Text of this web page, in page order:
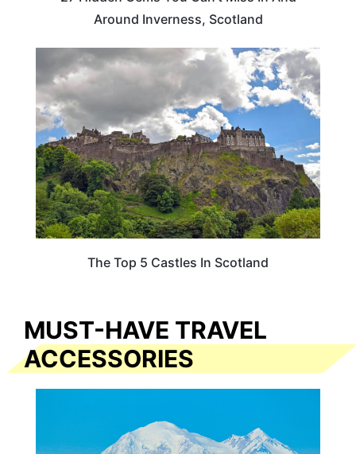
Around Inverness, Scotland
SCOTLAND
The Top 5 Castles In Scotland
MUST-HAVE TRAVEL
ACCESSORIES